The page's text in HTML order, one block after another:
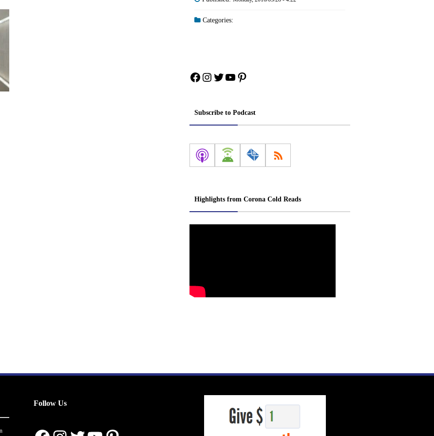
Categories:
Facebook
Instagram
Twitter
YouTube
Pinterest
Subscribe to Podcast
Highlights from Corona Cold Reads
Follow Us